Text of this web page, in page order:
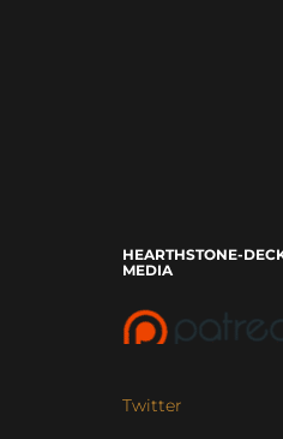
HEARTHSTONE-
MEDIA
Twitter